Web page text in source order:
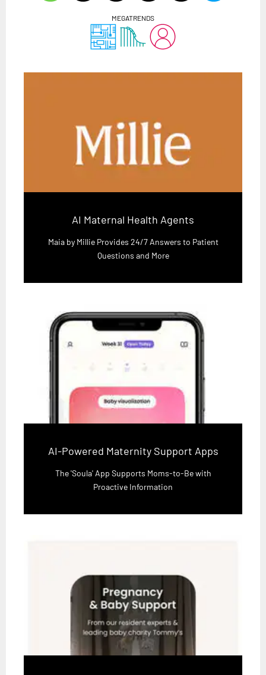
MEGATRENDS
AI Maternal Health Agents
Maia by Millie Provides 24/7 Answers to Patient
Questions and More
AI-Powered Maternity Support Apps
The 'Soula' App Supports Moms-to-Be with
Proactive Information